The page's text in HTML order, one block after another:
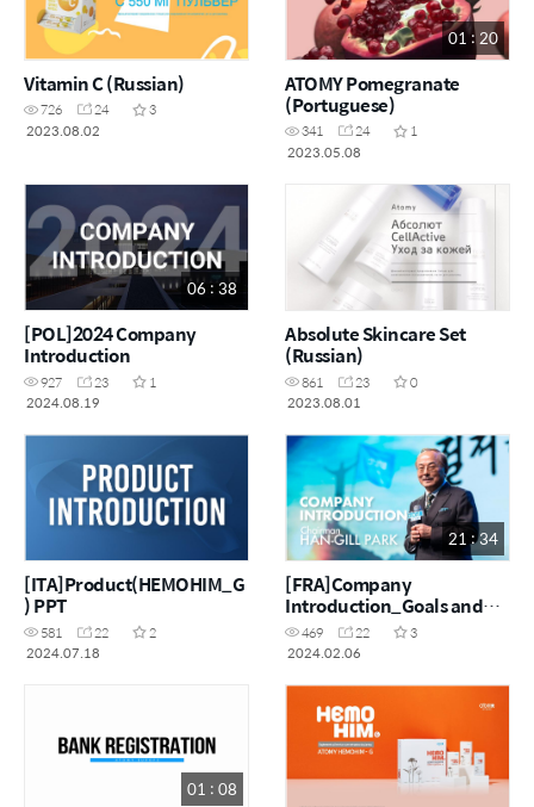
Vitamin C (Russian)
726 24
3
2023.08.02
01 : 20
ATOMY Pomegranate
(Portuguese)
341 24
1
2023.05.08
06 : 38
[POL]2024 Company
Introduction
927 23
1
2024.08.19
Absolute Skincare Set
(Russian)
861 23
0
2023.08.01
[ITA]Product(HEMOHIM_G
) PPT
581 22
2
2024.07.18
21 : 34
[FRA]Company
Introduction_Goals and
challenges of making $100
million a month
469 22
3
2024.02.06
01 : 08